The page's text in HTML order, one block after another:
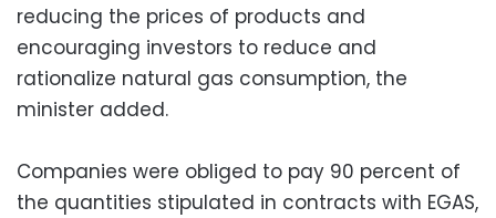
reducing the prices of products and
encouraging investors to reduce and
rationalize natural gas consumption, the
minister added.
Companies were obliged to pay 90 percent of
the quantities stipulated in contracts with EGAS,